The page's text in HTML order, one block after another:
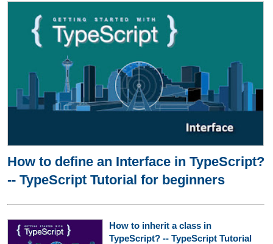
How to define an Interface in TypeScript?
-- TypeScript Tutorial for beginners
How to inherit a class in
TypeScript? -- TypeScript Tutorial